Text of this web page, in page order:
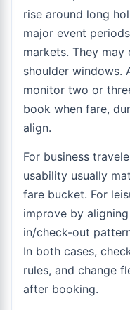
rise around long
major event
markets. They may
shoulder windows.
monitor two or
book when fare,
align.
For business
usability usually
fare bucket. For
improve by
in/check-out
In both cases,
rules, and change
after booking.